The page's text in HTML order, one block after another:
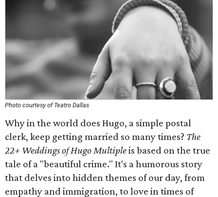
Photo courtesy of Teatro Dallas
Why in the world does Hugo, a simple postal
clerk, keep getting married so many times? The
22+ Weddings of Hugo Multipleis based on the true
tale of a "beautiful crime." It's a humorous story
that delves into hidden themes of our day, from
empathy and immigration, to love in times of